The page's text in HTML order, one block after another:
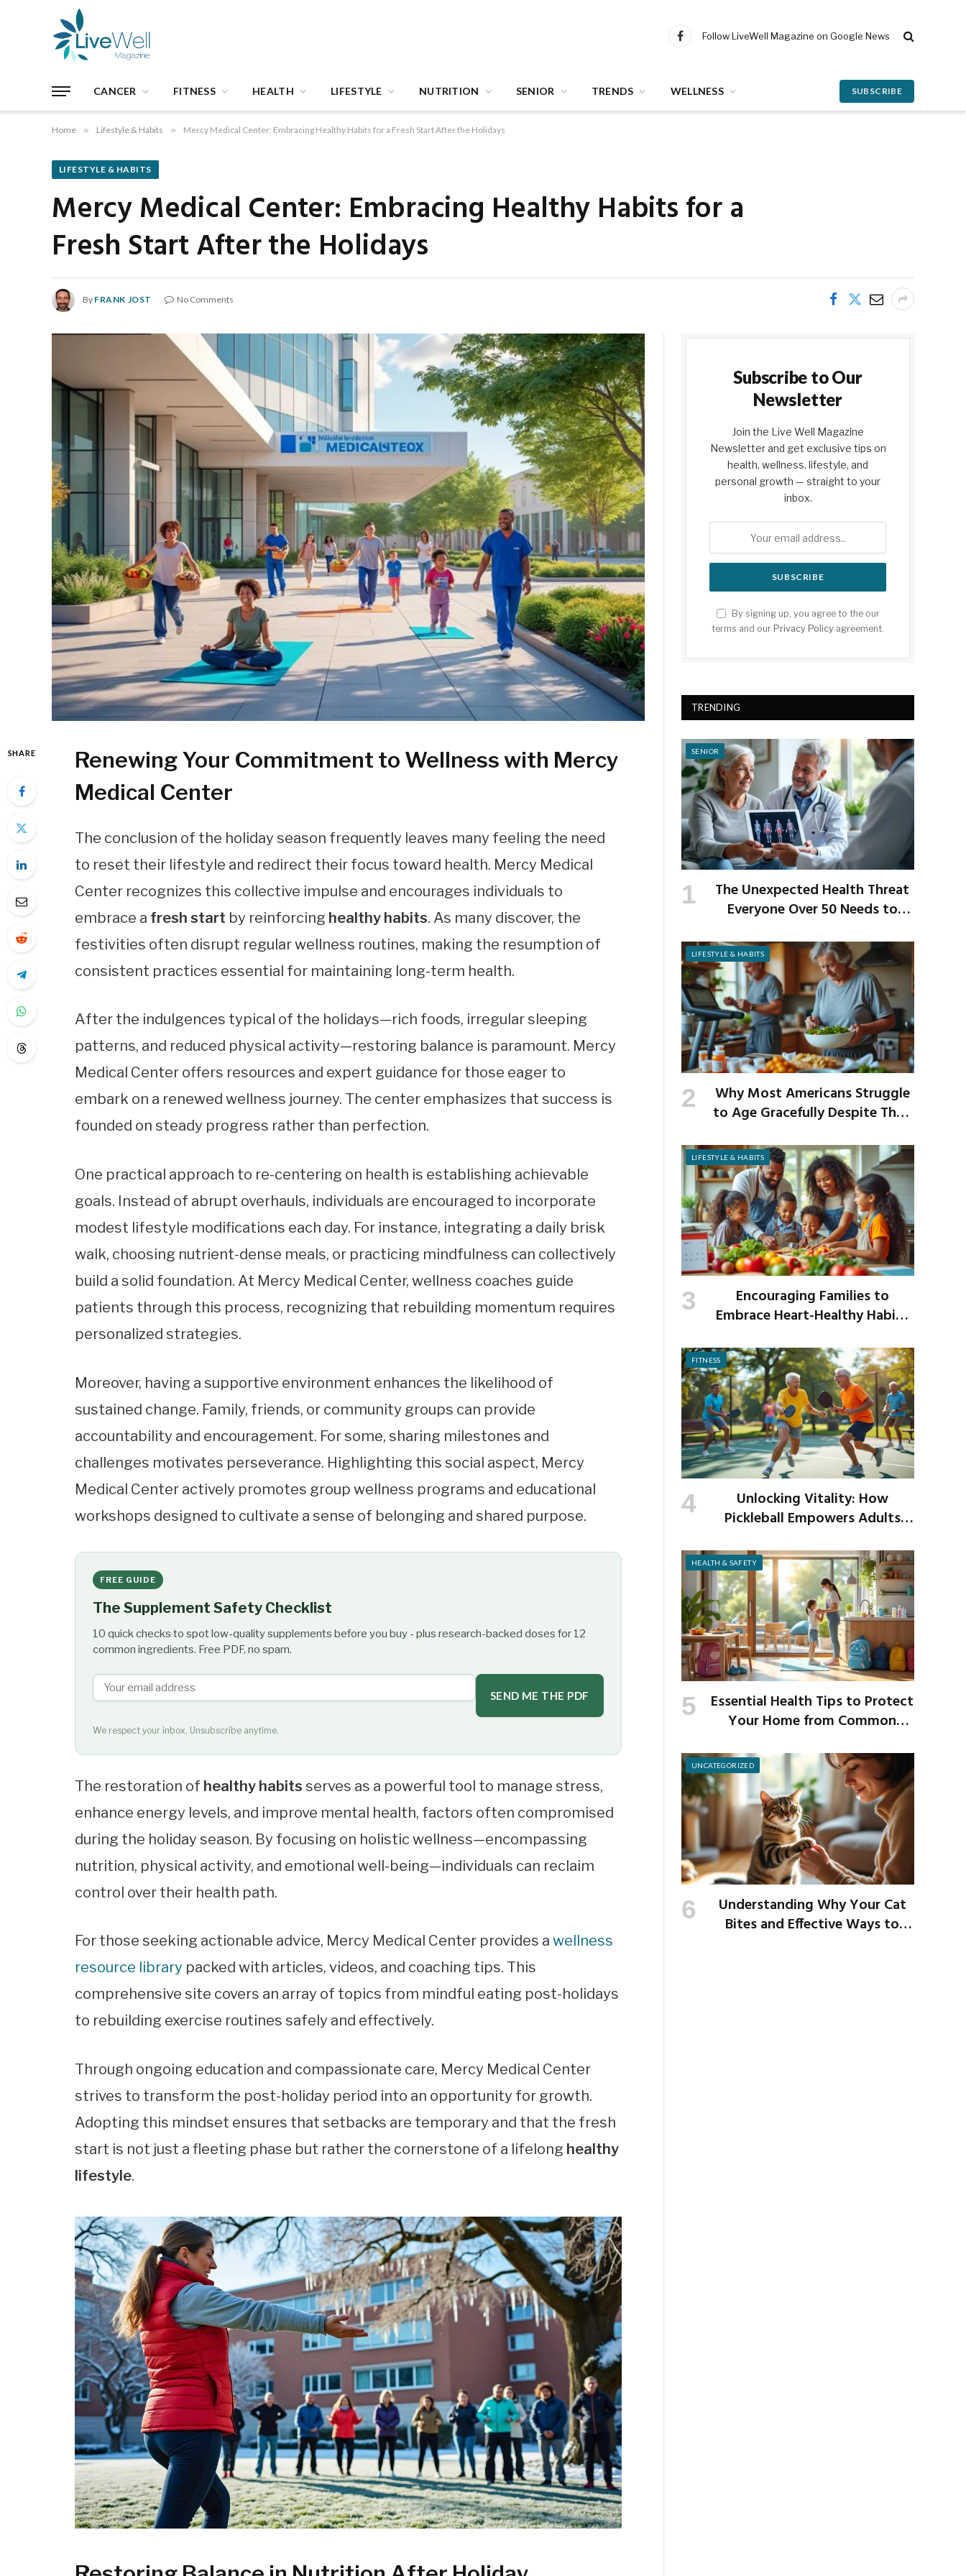
Facebook
Follow LiveWell Magazine on Google News
CANCER FITNESS HEALTH LIFESTYLE NUTRITION SENIOR TRENDS WELLNESS SUBSCRIBE
Home » Lifestyle & Habits » Mercy Medical Center: Embracing Healthy Habits for a Fresh Start After the Holidays
LIFESTYLE & HABITS
Mercy Medical Center: Embracing Healthy Habits for a
Fresh Start After the Holidays
By FRANK JOST No Comments
SHARE
Renewing Your Commitment to Wellness with Mercy
Medical Center
The conclusion of the holiday season frequently leaves many feeling the need
to reset their lifestyle and redirect their focus toward health. Mercy Medical
Center recognizes this collective impulse and encourages individuals to
embrace a fresh start by reinforcing healthy habits. As many discover, the
festivities often disrupt regular wellness routines, making the resumption of
consistent practices essential for maintaining long-term health.
After the indulgences typical of the holidays—rich foods, irregular sleeping
patterns, and reduced physical activity—restoring balance is paramount. Mercy
Medical Center offers resources and expert guidance for those eager to
embark on a renewed wellness journey. The center emphasizes that success is
founded on steady progress rather than perfection.
One practical approach to re-centering on health is establishing achievable
goals. Instead of abrupt overhauls, individuals are encouraged to incorporate
modest lifestyle modifications each day. For instance, integrating a daily brisk
walk, choosing nutrient-dense meals, or practicing mindfulness can collectively
build a solid foundation. At Mercy Medical Center, wellness coaches guide
patients through this process, recognizing that rebuilding momentum requires
personalized strategies.
Moreover, having a supportive environment enhances the likelihood of
sustained change. Family, friends, or community groups can provide
accountability and encouragement. For some, sharing milestones and
challenges motivates perseverance. Highlighting this social aspect, Mercy
Medical Center actively promotes group wellness programs and educational
workshops designed to cultivate a sense of belonging and shared purpose.
FREE GUIDE
The Supplement Safety Checklist
10 quick checks to spot low-quality supplements before you buy - plus research-backed doses for 12
common ingredients. Free PDF, no spam.
SEND ME THE PDF
We respect your inbox. Unsubscribe anytime.
The restoration of healthy habits serves as a powerful tool to manage stress,
enhance energy levels, and improve mental health, factors often compromised
during the holiday season. By focusing on holistic wellness—encompassing
nutrition, physical activity, and emotional well-being—individuals can reclaim
control over their health path.
For those seeking actionable advice, Mercy Medical Center provides awellness
resource library packed with articles, videos, and coaching tips. This
comprehensive site covers an array of topics from mindful eating post-holidays
to rebuilding exercise routines safely and effectively.
Through ongoing education and compassionate care, Mercy Medical Center
strives to transform the post-holiday period into an opportunity for growth.
Adopting this mindset ensures that setbacks are temporary and that the fresh
start is not just a fleeting phase but rather the cornerstone of a lifelong healthy
lifestyle.
Subscribe to Our
Newsletter
Join the Live Well Magazine
Newsletter and get exclusive tips on
health, wellness, lifestyle, and
personal growth — straight to your
inbox.
By signing up, you agree to the our
terms and our Privacy Policy agreement.
TRENDING
SENIOR
The Unexpected Health Threat
Everyone Over 50 Needs to
LIFESTYLE & HABITS
Why Most Americans Struggle
to Age Gracefully Despite Their
LIFESTYLE & HABITS
Encouraging Families to
Embrace Heart-Healthy Habits
FITNESS
Unlocking Vitality: How
Pickleball Empowers Adults
Strength
HEALTH & SAFETY
Essential Health Tips to Protect
Your Home from Common
UNCATEGORIZED
Understanding Why Your Cat
Bites and Effective Ways to